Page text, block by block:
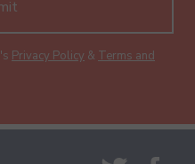
Privacy Policy & Terms and